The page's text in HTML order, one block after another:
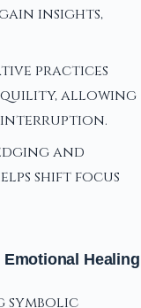
insights,
practices
allowing
and
shift focus
Healing
symbolic